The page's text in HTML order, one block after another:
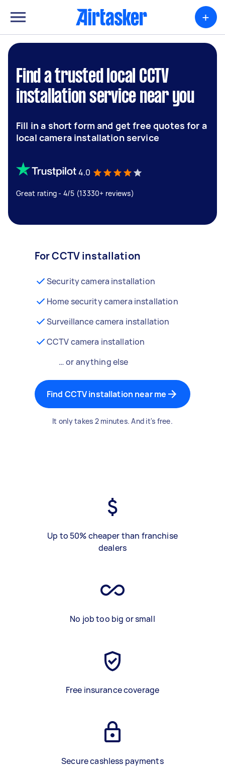
+
Find a trusted local CCTV
installation service near you
Fill in a short form and get free quotes for a
local camera installation service
4.0
Great rating - 4/5 (13330+ reviews)
For CCTV installation
Security camera installation
Home security camera installation
Surveillance camera installation
CCTV camera installation
… or anything else
Find CCTV installation near me
It only takes 2 minutes. And it's free.
Up to 50% cheaper than franchise
dealers
No job too big or small
Free insurance coverage
Secure cashless payments